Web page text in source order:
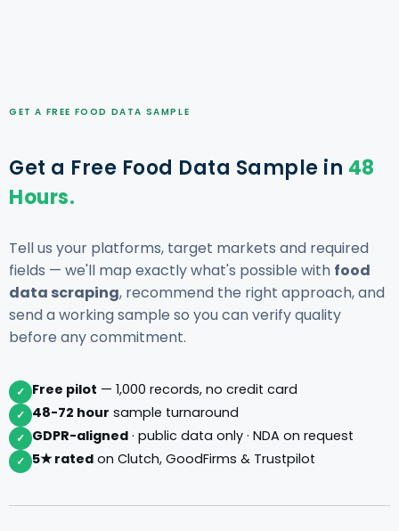
GET A FREE FOOD DATA SAMPLE
Get a Free Food Data Sample in 48
Hours.
Tell us your platforms, target markets and required
fields — we'll map exactly what's possible with food
data scraping, recommend the right approach, and
send a working sample so you can verify quality
before any commitment.
✓ Free pilot — 1,000 records, no credit card
✓ 48-72 hour sample turnaround
✓ GDPR-aligned · public data only · NDA on request
✓ 5★ rated on Clutch, GoodFirms & Trustpilot